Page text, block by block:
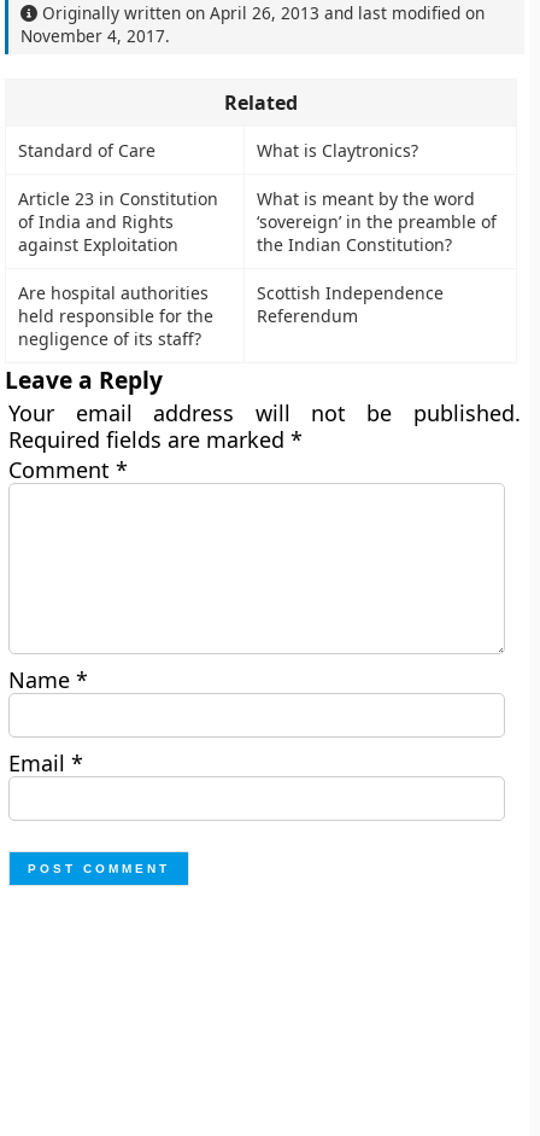
Originally written onApril 26, 2013 and last modified on
November 4, 2017.
Related
Standard of Care What is Claytronics?
Article 23 in Constitution
of India and Rights
against Exploitation
What is meant by the word
‘sovereign’ in the preamble of
the Indian Constitution?
Are hospital authorities
held responsible for the
negligence of its staff?
Scottish Independence
Referendum
Leave a Reply
Your email address will not be published.
Required fields are marked*
Comment*
Name*
Email*